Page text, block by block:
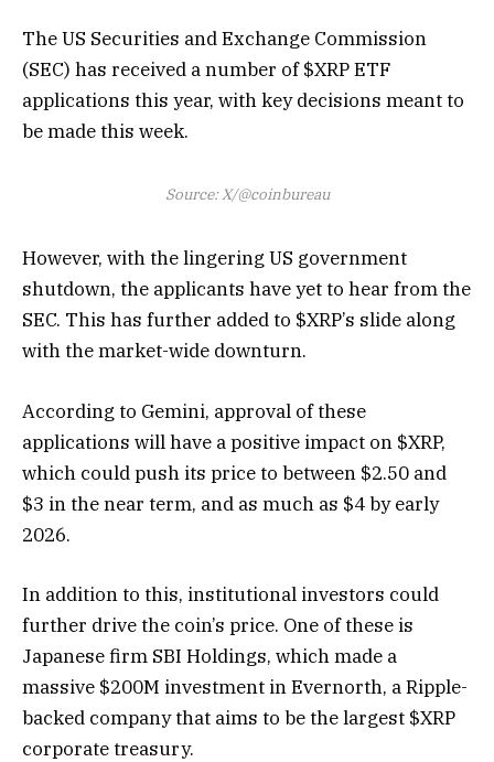
The US Securities and Exchange Commission
(SEC) has received a number of $XRP ETF
applications this year, with key decisions meant to
be made this week.
Source: X/@coinbureau
However, with the lingering US government
shutdown, the applicants have yet to hear from the
SEC. This has further added to $XRP’s slide along
with the market-wide downturn.
According to Gemini, approval of these
applications will have a positive impact on $XRP,
which could push its price to between $2.50 and
$3 in the near term, and as much as $4 by early
2026.
In addition to this, institutional investors could
further drive the coin’s price. One of these is
Japanese firm SBI Holdings, which made a
massive $200M investment in Evernorth, a Ripple-
backed company that aims to be the largest $XRP
corporate treasury.